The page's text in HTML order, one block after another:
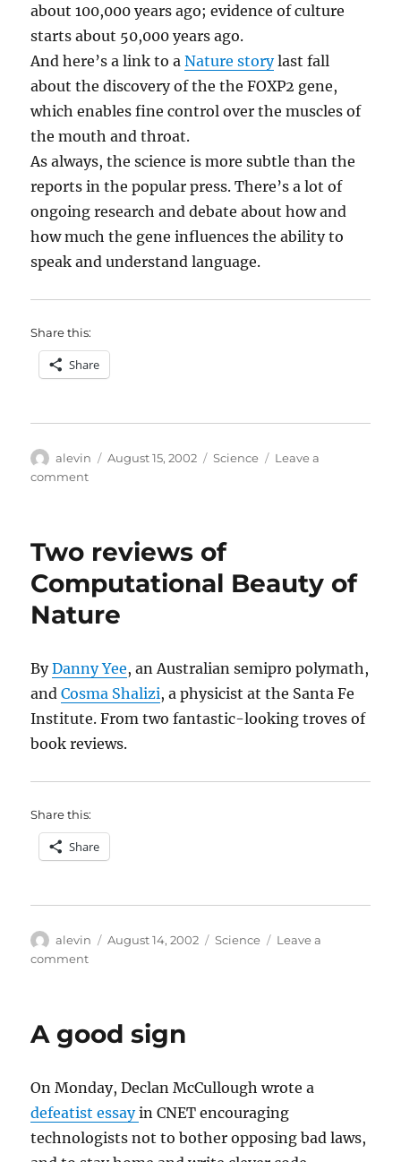
about 100,000 years ago; evidence of culture
starts about 50,000 years ago.
And here’s a link to aNature storylast fall
about the discovery of the the FOXP2 gene,
which enables fine control over the muscles of
the mouth and throat.
As always, the science is more subtle than the
reports in the popular press. There’s a lot of
ongoing research and debate about how and
how much the gene influences the ability to
speak and understand language.
Share this:
Share
Author
alevin
Posted
August 15, 2002 Categories
Science
Leave a
commenton
Traced
Emergence
of
Humans
Two reviews of
Computational Beauty of
Nature
ByDanny Yee, an Australian semipro polymath,
andCosma Shalizi, a physicist at the Santa Fe
Institute. From two fantastic-looking troves of
book reviews.
Share this:
Share
Author
alevin
Posted
August 14, 2002 Categories
Science
Leave a
commenton
Computational
Nature
A good sign
On Monday, Declan McCullough wrote a
defeatist essayin CNET encouraging
technologists not to bother opposing bad laws,